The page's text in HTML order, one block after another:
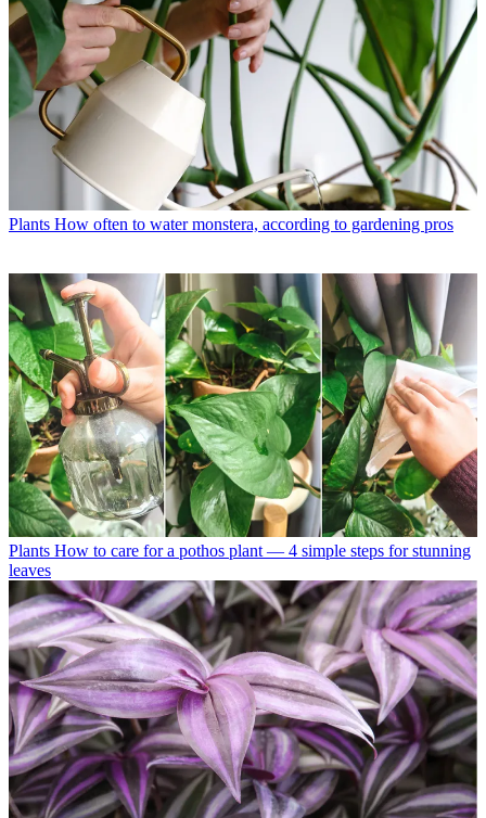
Plants How often to water monstera, according to gardening pros
Plants How to care for a pothos plant — 4 simple steps for stunning
leaves